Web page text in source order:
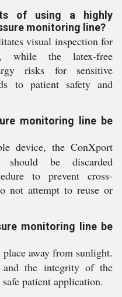
of using a highly
monitoring line?
visual inspection for
while the latex-free
risks for sensitive
to patient safety and
monitoring line be
device, the ConXport
should be discarded
to prevent cross-
not attempt to reuse or
monitoring line be
away from sunlight.
the integrity of the
patient application.